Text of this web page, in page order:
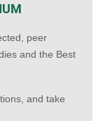
peer
and the Best
and take